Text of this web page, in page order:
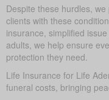
Despite these hurdles,
clients with these
insurance, simplified
adults, we help ensure
protection they need.
Life Insurance for Life
funeral costs, bringing